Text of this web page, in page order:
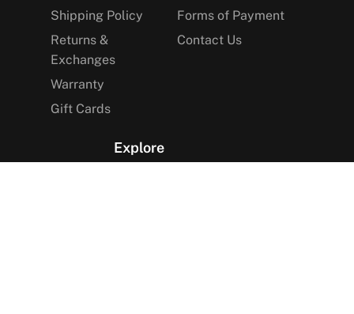
Shipping Policy
Returns &
Exchanges
Warranty
Gift Cards
Forms of Payment
Contact Us
Explore